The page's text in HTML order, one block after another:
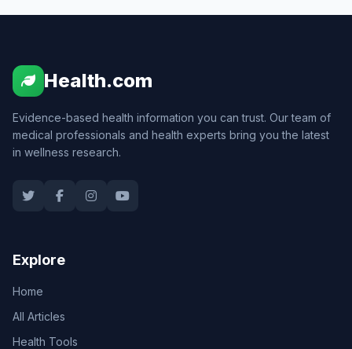
Health.com
Evidence-based health information you can trust. Our team of
medical professionals and health experts bring you the latest
in wellness research.
Explore
Home
All Articles
Health Tools